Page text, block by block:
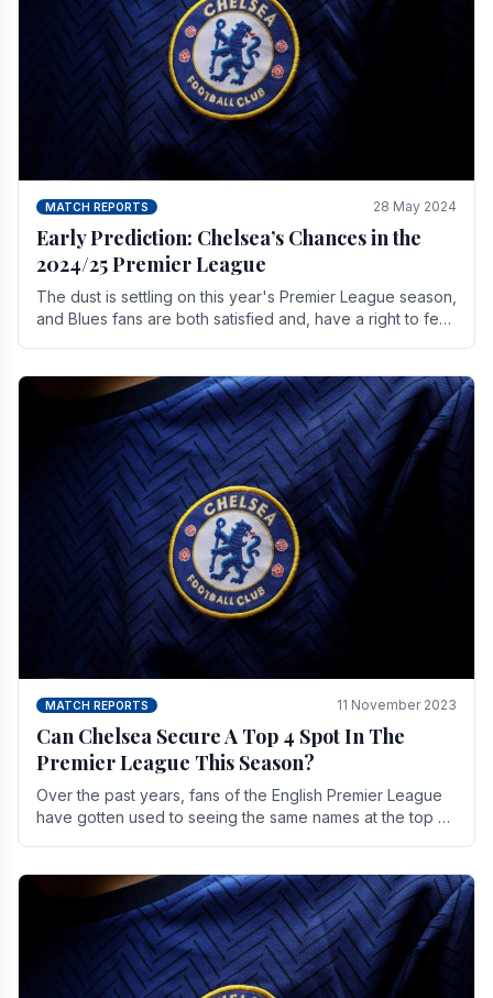
MATCH REPORTS 28 May 2024
Early Prediction: Chelsea’s Chances in the
2024/25 Premier League
The dust is settling on this year's Premier League season,
and Blues fans are both satisfied and, have a right to feel,
MATCH REPORTS 11 November 2023
Can Chelsea Secure A Top 4 Spot In The
Premier League This Season?
Over the past years, fans of the English Premier League
have gotten used to seeing the same names at the top of